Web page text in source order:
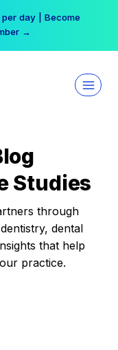
day | Become
→
Studies
through
dental
that help
practice.